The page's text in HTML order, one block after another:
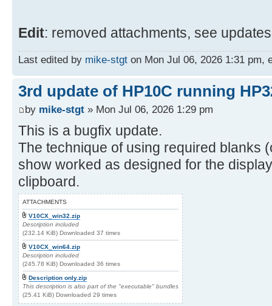
Edit: removed attachments, see
Last edited by mike-stgt on Mon Jul 06, 2026 1:31 pm,
3rd update of HP10C running
by mike-stgt » Mon Jul 06, 2026 1:29 pm
This is a bugfix update.
The technique of using required blanks
show worked as designed for the
clipboard.
ATTACHMENTS
V10CX_win32.zip
Description included
(232.14 KiB) Downloaded 37 times
V10CX_win64.zip
Description included
(245.78 KiB) Downloaded 36 times
Description only.zip
This description is also part of the "executable" bundles
(25.41 KiB) Downloaded 29 times